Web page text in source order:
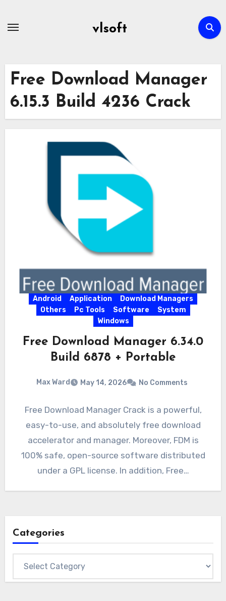
vlsoft
Free Download Manager
6.15.3 Build 4236 Crack
Android Application
Download Managers
Others
Pc Tools Software
System
Windows
Free Download Manager 6.34.0
Build 6878 + Portable
Max Ward May 14, 2026 No Comments
Free Download Manager Crack is a powerful,
easy-to-use, and absolutely free download
accelerator and manager. Moreover, FDM is
100% safe, open-source software distributed
under a GPL license. In addition, Free…
Categories